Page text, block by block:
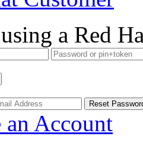
a Red
an Account